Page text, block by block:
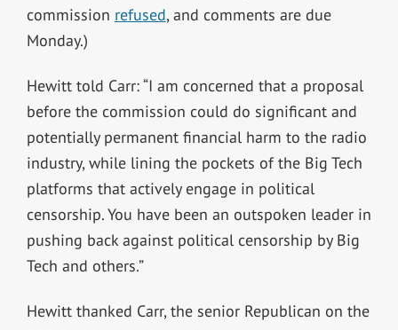
commission refused, and comments are due
Monday.)
Hewitt told Carr: “I am concerned that a proposal
before the commission could do significant and
potentially permanent financial harm to the radio
industry, while lining the pockets of the Big Tech
platforms that actively engage in political
censorship. You have been an outspoken leader in
pushing back against political censorship by Big
Tech and others.”
Hewitt thanked Carr, the senior Republican on the